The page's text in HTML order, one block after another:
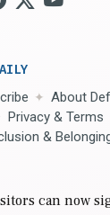
About
Privacy & Terms
&
can now